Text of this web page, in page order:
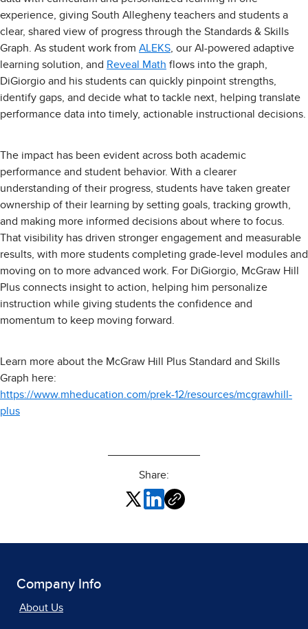
experience, giving South Allegheny teachers and students a
clear, shared view of progress through the Standards & Skills
Graph. As student work from ALEKS , our AI-powered adaptive
learning solution, and Reveal Math flows into the graph,
DiGiorgio and his students can quickly pinpoint strengths,
identify gaps, and decide what to tackle next, helping translate
performance data into timely, actionable instructional decisions.
The impact has been evident across both academic
performance and student behavior. With a clearer
understanding of their progress, students have taken greater
ownership of their learning by setting goals, tracking growth,
and making more informed decisions about where to focus.
That visibility has driven stronger engagement and measurable
results, with more students completing grade-level modules and
moving on to more advanced work. For DiGiorgio, McGraw Hill
Plus connects insight to action, helping him personalize
instruction while giving students the confidence and
momentum to keep moving forward.
Learn more about the McGraw Hill Plus Standard and Skills
Graph here:
https://www.mheducation.com/prek-12/resources/mcgrawhill-
plus
Share:
Company Info
About Us